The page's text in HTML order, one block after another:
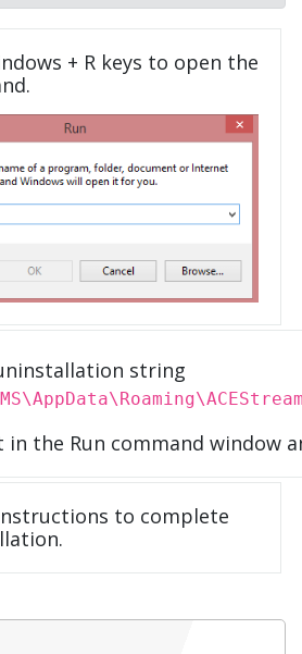
+ R keys to open the
string
the Run command window
to complete